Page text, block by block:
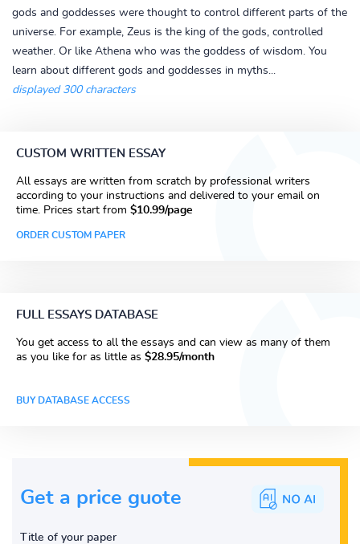
gods and goddesses were thought to control different parts of the
universe. For example, Zeus is the king of the gods, controlled
weather. Or like Athena who was the goddess of wisdom. You
learn about different gods and goddesses in myths...
displayed 300 characters
CUSTOM WRITTEN ESSAY
All essays are written from scratch by professional writers
according to your instructions and delivered to your email on
time. Prices start from $10.99/page
ORDER CUSTOM PAPER
FULL ESSAYS DATABASE
You get access to all the essays and can view as many of them
as you like for as little as $28.95/month
BUY DATABASE ACCESS
Get a price guote
Title of your paper